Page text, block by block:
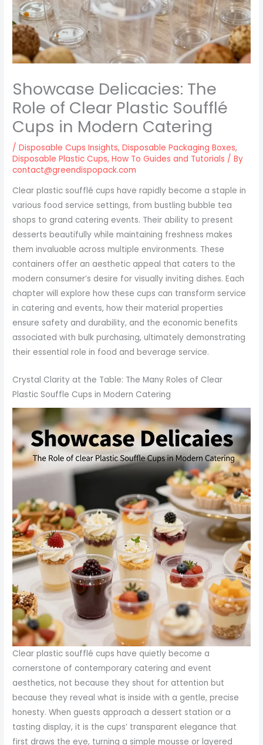
Showcase Delicacies: The
Role of Clear Plastic Soufflé
Cups in Modern Catering
/Disposable Cups Insights,Disposable Packaging Boxes,
Disposable Plastic Cups,How To Guides and Tutorials / By
contact@greendispopack.com
Clear plastic soufflé cups have rapidly become a staple in
various food service settings, from bustling bubble tea
shops to grand catering events. Their ability to present
desserts beautifully while maintaining freshness makes
them invaluable across multiple environments. These
containers offer an aesthetic appeal that caters to the
modern consumer’s desire for visually inviting dishes. Each
chapter will explore how these cups can transform service
in catering and events, how their material properties
ensure safety and durability, and the economic benefits
associated with bulk purchasing, ultimately demonstrating
their essential role in food and beverage service.
Crystal Clarity at the Table: The Many Roles of Clear
Plastic Souffle Cups in Modern Catering
Clear plastic soufflé cups have quietly become a
cornerstone of contemporary catering and event
aesthetics, not because they shout for attention but
because they reveal what is inside with a gentle, precise
honesty. When guests approach a dessert station or a
tasting display, it is the cups’ transparent elegance that
first draws the eye, turning a simple mousse or layered